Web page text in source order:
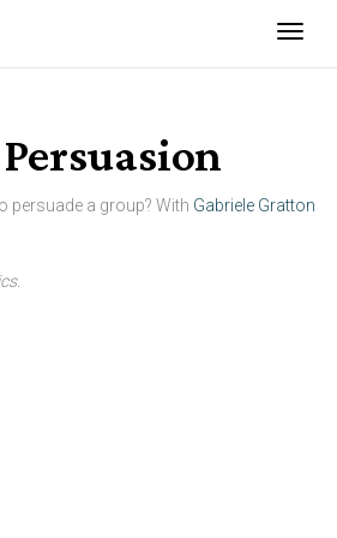
persuade a group? With Gabriele Gratton